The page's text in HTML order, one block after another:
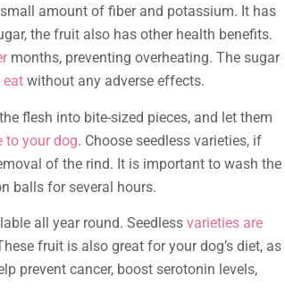
amount of fiber and potassium. It has
the fruit also has other health benefits.
months, preventing overheating. The sugar
eat without any adverse effects.
flesh into bite-sized pieces, and let them
to your dog. Choose seedless varieties, if
of the rind. It is important to wash the
balls for several hours.
all year round. Seedless varieties are
fruit is also great for your dog’s diet, as
prevent cancer, boost serotonin levels,